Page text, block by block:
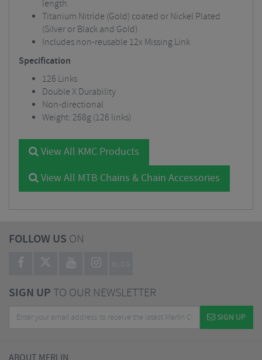
length.
Titanium Nitride (Gold) coated or Nickel Plated
(Silver or Black and Gold)
Includes non-reusable 12x Missing Link
Specification
126 Links
Double X Durability
Non-directional
Weight: 268g (126 links)
View All KMC Products
View All MTB Chains & Chain Accessories
FOLLOW US ON
BLOG
SIGN UPTO OUR NEWSLETTER
SIGN UP